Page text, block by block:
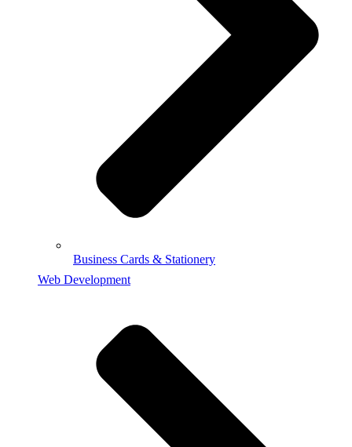
Business Cards & Stationery
Web Development